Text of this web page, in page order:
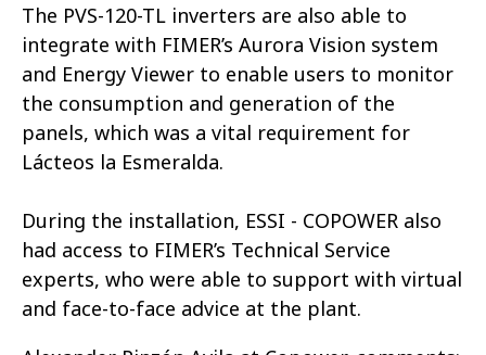
The PVS-120-TL inverters are also able to
integrate with FIMER’s Aurora Vision system
and Energy Viewer to enable users to monitor
the consumption and generation of the
panels, which was a vital requirement for
Lácteos la Esmeralda.
During the installation, ESSI - COPOWER also
had access to FIMER’s Technical Service
experts, who were able to support with virtual
and face-to-face advice at the plant.